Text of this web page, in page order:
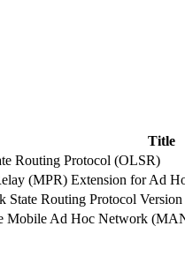
Title
Routing Protocol (OLSR)
(MPR) Extension for Ad
State Routing Protocol Version
Mobile Ad Hoc Network